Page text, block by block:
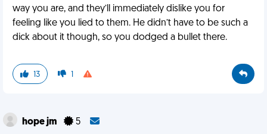
way you are, and they’ll immediately dislike you for
feeling like you lied to them. He didn’t have to be such a
dick about it though, so you dodged a bullet there.
13 1
hope jm 5